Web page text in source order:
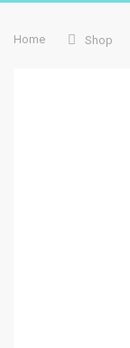
Home Shop